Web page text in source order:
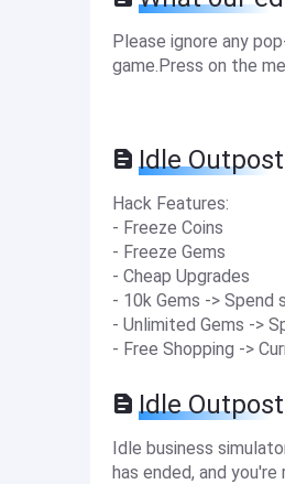
Please ignore any
game.Press on the
Idle
Hack Features:
- Freeze Coins
- Freeze Gems
- Cheap Upgrades
- 10k Gems -> Spend
- Unlimited Gems ->
- Free Shopping ->
Idle
Idle business
has ended, and